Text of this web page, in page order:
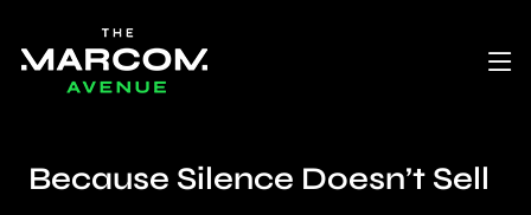
Because Silence Doesn’t Sell